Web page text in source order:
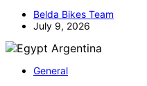
Belda Bikes Team
July 9, 2026
General